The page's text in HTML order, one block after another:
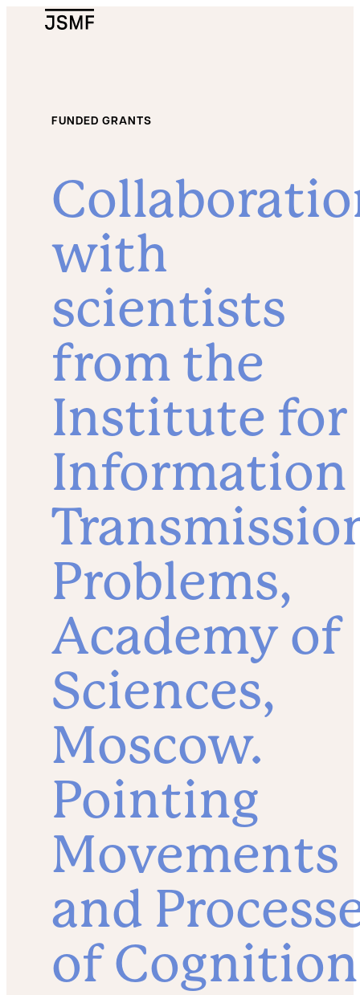
FUNDED GRANTS
with
scientists
from the
Institute for
Information
Problems,
Academy of
Sciences,
Moscow.
Pointing
Movements
and
of